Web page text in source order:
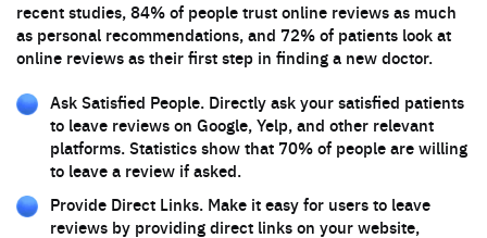
recent studies, 84% of people trust online reviews as much
as personal recommendations, and 72% of patients look at
online reviews as their first step in finding a new doctor.
Ask Satisfied People. Directly ask your satisfied patients
to leave reviews on Google, Yelp, and other relevant
platforms. Statistics show that 70% of people are willing
to leave a review if asked.
Provide Direct Links. Make it easy for users to leave
reviews by providing direct links on your website,